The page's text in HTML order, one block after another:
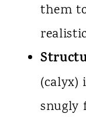
them
(calyx)
snugly